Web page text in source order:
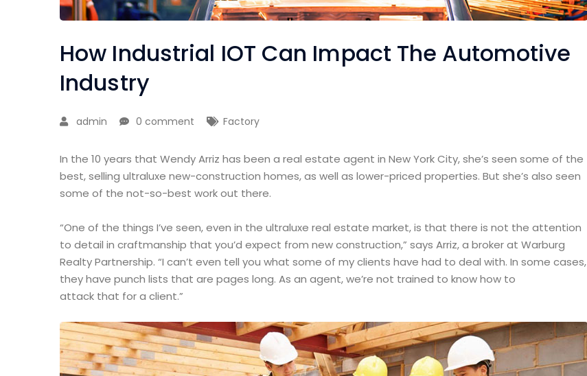
How Industrial IOT Can Impact The Automotive
Industry
admin 0 comment Factory
In the 10 years that Wendy Arriz has been a real estate agent in New York City, she’s seen some of the
best, selling ultraluxe new-construction homes, as well as lower-priced properties. But she’s also seen
some of the not-so-best work out there.
“One of the things I’ve seen, even in the ultraluxe real estate market, is that there is not the attention
to detail in craftmanship that you’d expect from new construction,” says Arriz, a broker at Warburg
Realty Partnership. “I can’t even tell you what some of my clients have had to deal with. In some cases,
they have punch lists that are pages long. As an agent, we’re not trained to know how to
attack that for a client.”